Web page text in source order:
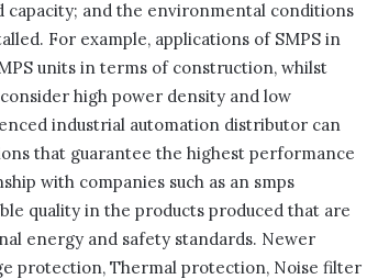
and the environmental conditions
For example, applications of SMPS in
units in terms of construction, whilst
high power density and low
industrial automation distributor can
that guarantee the highest performance
with companies such as an smps
quality in the products produced that are
energy and safety standards. Newer
protection, Thermal protection, Noise filter